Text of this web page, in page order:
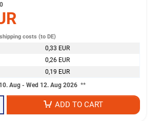
shipping costs (to DE)
0,33 EUR
0,26 EUR
0,19 EUR
Aug - Wed 12. Aug 2026 **
ADD TO CART